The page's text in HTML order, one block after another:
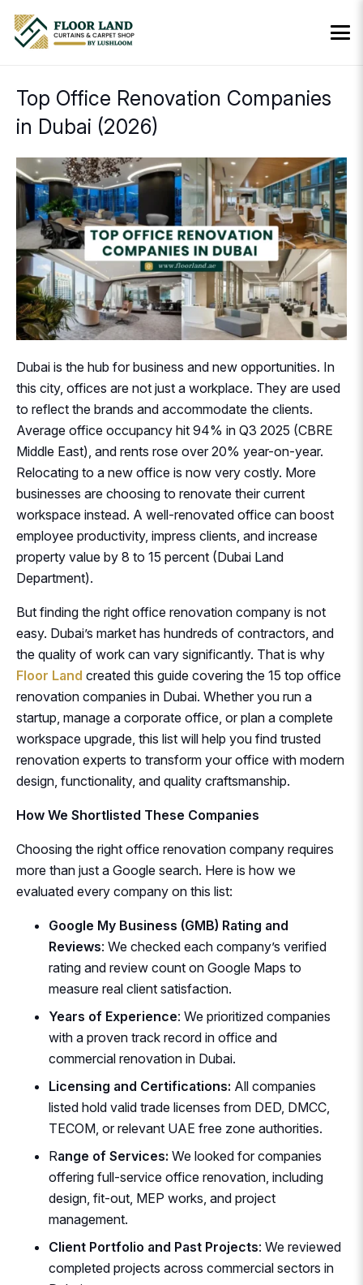
Top Office Renovation Companies
in Dubai (2026)
Dubai is the hub for business and new opportunities. In
this city, offices are not just a workplace. They are used
to reflect the brands and accommodate the clients.
Average office occupancy hit 94% in Q3 2025 (CBRE
Middle East), and rents rose over 20% year-on-year.
Relocating to a new office is now very costly. More
businesses are choosing to renovate their current
workspace instead. A well-renovated office can boost
employee productivity, impress clients, and increase
property value by 8 to 15 percent (Dubai Land
Department).
But finding the right office renovation company is not
easy. Dubai’s market has hundreds of contractors, and
the quality of work can vary significantly. That is why
Floor Land created this guide covering the 15 top office
renovation companies in Dubai. Whether you run a
startup, manage a corporate office, or plan a complete
workspace upgrade, this list will help you find trusted
renovation experts to transform your office with modern
design, functionality, and quality craftsmanship.
How We Shortlisted These Companies
Choosing the right office renovation company requires
more than just a Google search. Here is how we
evaluated every company on this list:
Google My Business (GMB) Rating and
Reviews: We checked each company’s verified
rating and review count on Google Maps to
measure real client satisfaction.
Years of Experience: We prioritized companies
with a proven track record in office and
commercial renovation in Dubai.
Licensing and Certifications: All companies
listed hold valid trade licenses from DED, DMCC,
TECOM, or relevant UAE free zone authorities.
Range of Services: We looked for companies
offering full-service office renovation, including
design, fit-out, MEP works, and project
management.
Client Portfolio and Past Projects: We reviewed
completed projects across commercial sectors in